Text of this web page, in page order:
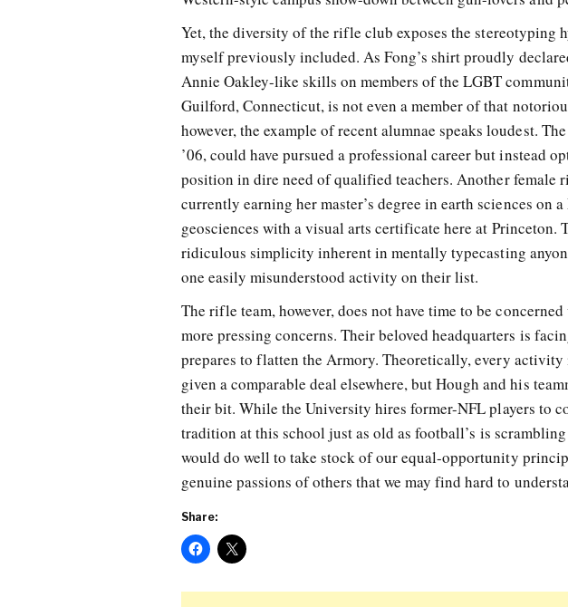
Yet, the diversity of the rifle club exposes the stereotyping
myself previously included. As Fong’s shirt proudly
Annie Oakley-like skills on members of the LGBT
Guilford, Connecticut, is not even a member of that
however, the example of recent alumnae speaks loudest.
’06, could have pursued a professional career but instead
position in dire need of qualified teachers. Another female
currently earning her master’s degree in earth sciences on
geosciences with a visual arts certificate here at Princeton.
ridiculous simplicity inherent in mentally typecasting
one easily misunderstood activity on their list.
The rifle team, however, does not have time to be
more pressing concerns. Their beloved headquarters is
prepares to flatten the Armory. Theoretically, every
given a comparable deal elsewhere, but Hough and his
their bit. While the University hires former-NFL players to
tradition at this school just as old as football’s is
would do well to take stock of our equal-opportunity
genuine passions of others that we may find hard to
Share: